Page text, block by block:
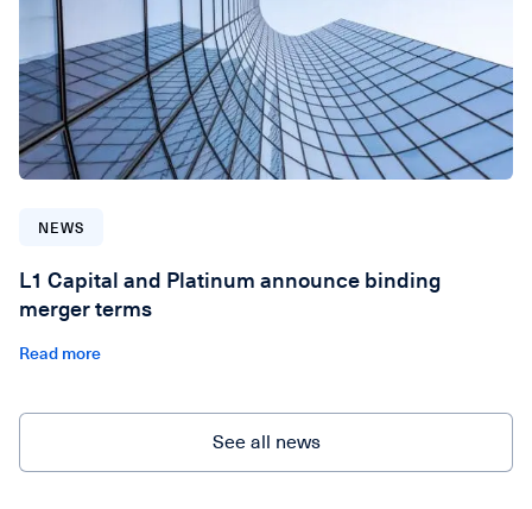
NEWS
L1 Capital and Platinum announce binding
merger terms
Read more
See all news
See all news